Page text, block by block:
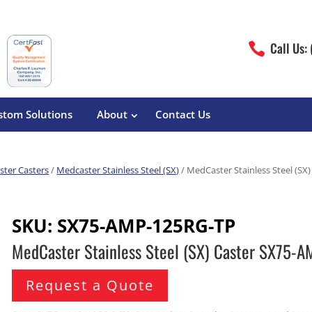
 Call
Build Your Own
Hand Truck Frames
Manufacturers
Sheet Metal Fabricators
Medcaster
S&W Manufacturing
Solutions About Contact Us
Casters/ Medcaster Stainless Steel (SX)/ MedCaster Stainless Steel
SKU: SX75-AMP-125RG-TP
MedCaster Stainless Steel (SX) Caster SX75-
Request a Quote